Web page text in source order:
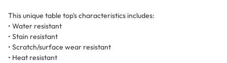
This unique table top's characteristics includes:
• Water resistant
• Stain resistant
• Scratch/surface wear resistant
• Heat resistant